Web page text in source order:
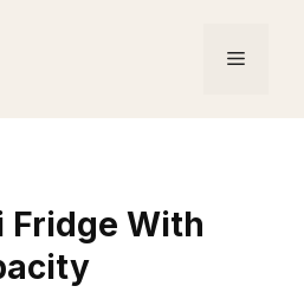
Menu
Fridge With